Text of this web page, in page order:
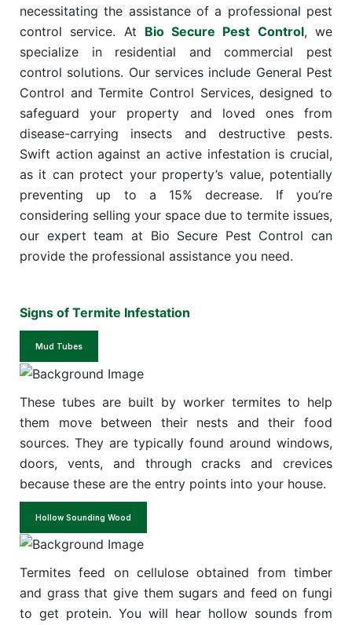
necessitating the assistance of a professional pest
control service. At Bio Secure Pest Control, we
specialize in residential and commercial pest
control solutions. Our services include General Pest
Control and Termite Control Services, designed to
safeguard your property and loved ones from
disease-carrying insects and destructive pests.
Swift action against an active infestation is crucial,
as it can protect your property’s value, potentially
preventing up to a 15% decrease. If you’re
considering selling your space due to termite issues,
our expert team at Bio Secure Pest Control can
provide the professional assistance you need.
Signs of Termite Infestation
Mud Tubes
These tubes are built by worker termites to help
them move between their nests and their food
sources. They are typically found around windows,
doors, vents, and through cracks and crevices
because these are the entry points into your house.
Hollow Sounding Wood
Termites feed on cellulose obtained from timber
and grass that give them sugars and feed on fungi
to get protein. You will hear hollow sounds from